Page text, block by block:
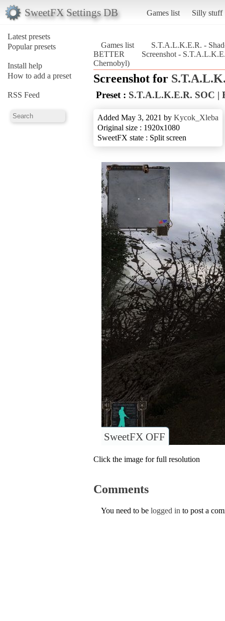
SweetFX Settings DB Games list Silly stuff
Latest presets
Popular presets
Install help
How to add a preset
RSS Feed
Games list
S.T.A.L.K.E.R. -
BETTER
Screenshot -
Chernobyl)
Screenshot for
Preset : S.T.A.L.K.E.R. SOC |
Added May 3, 2021 by Kycok_Xleba
Original size : 1920x1080
SweetFX state : Split screen
SweetFX OFF
Click the image for full resolution
Comments
You need to be logged in to post a